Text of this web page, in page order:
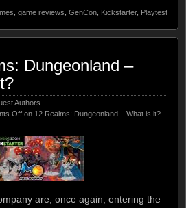
, game reviews, GenCon, Kickstarter, Playtest
Dungeonland –
Authors
Off on 12 Realms: Dungeonland – What is it?
are, once again, entering the